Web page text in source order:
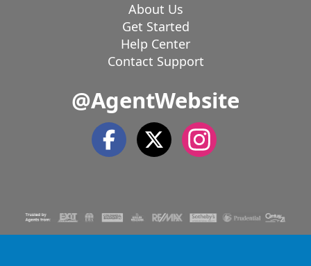
About Us
Get Started
Help Center
Contact Support
@AgentWebsite